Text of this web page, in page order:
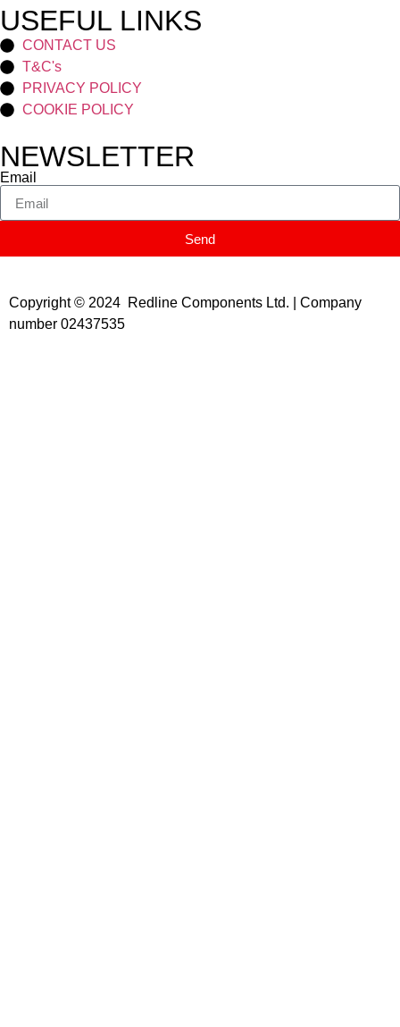
USEFUL LINKS
CONTACT US
T&C's
PRIVACY POLICY
COOKIE POLICY
NEWSLETTER
Email
Send
Copyright © 2024 Redline Components Ltd. | Company
number 02437535